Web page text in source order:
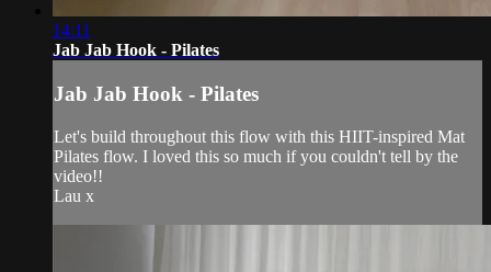
14:11
Jab Jab Hook - Pilates
Jab Jab Hook - Pilates
Let's build throughout this flow with this HIIT-inspired Mat
Pilates flow. I loved this so much if you couldn't tell by the
video!!
Lau x